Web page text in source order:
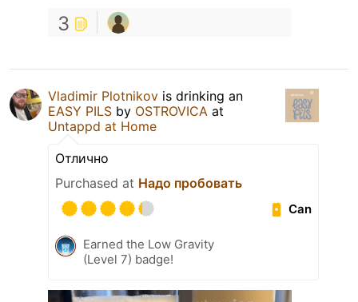
3
Vladimir Plotnikov is drinking an
EASY PILS by OSTROVICA at
Untappd at Home
Отлично
Purchased at Надо пробовать
Can
Earned the Low Gravity
(Level 7) badge!